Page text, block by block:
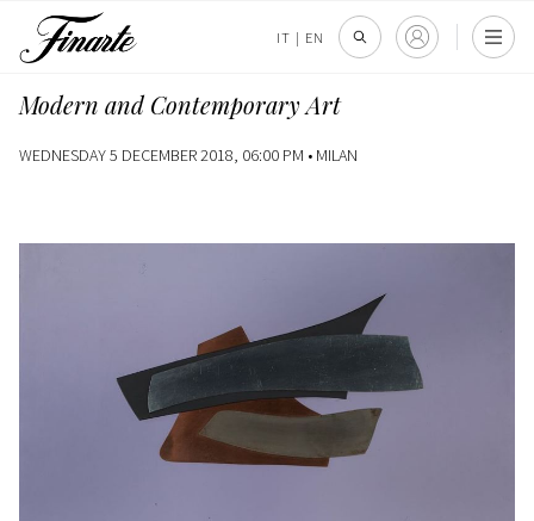
IT | EN
Modern and Contemporary Art
WEDNESDAY 5 DECEMBER 2018, 06:00 PM • MILAN